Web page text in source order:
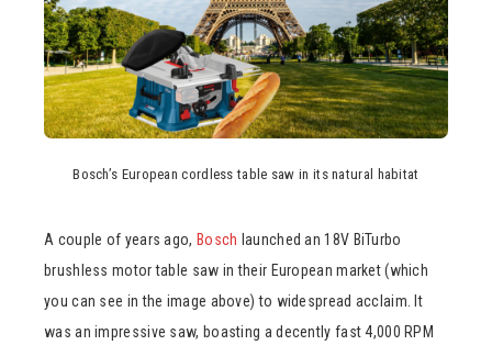
Bosch’s European cordless table saw in its natural habitat
A couple of years ago, Bosch launched an 18V BiTurbo
brushless motor table saw in their European market (which
you can see in the image above) to widespread acclaim. It
was an impressive saw, boasting a decently fast 4,000 RPM